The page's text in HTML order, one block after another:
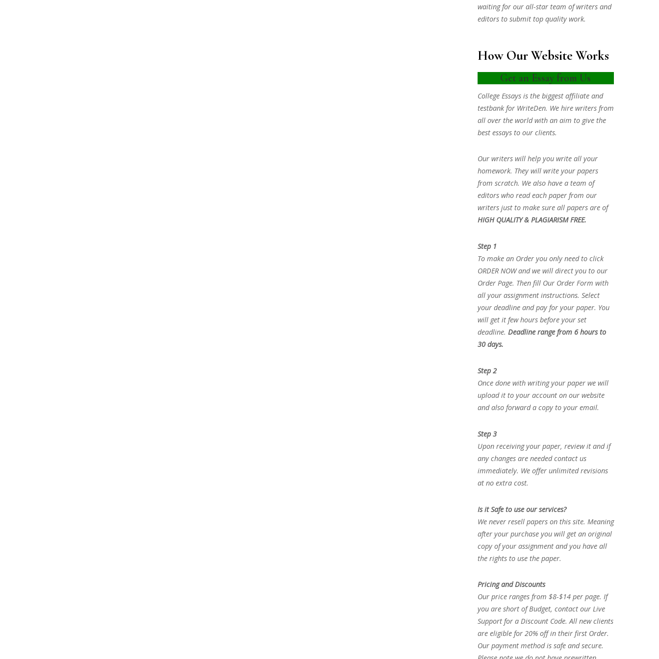
waiting for our all-star team of writers and
editors to submit top quality work.
How Our Website Works
Get an Essay from Us
College Essays is the biggest affiliate and
testbank for WriteDen. We hire writers from
all over the world with an aim to give the
best essays to our clients.
Our writers will help you write all your
homework. They will write your papers
from scratch. We also have a team of
editors who read each paper from our
writers just to make sure all papers are of
HIGH QUALITY & PLAGIARISM FREE.
Step 1
To make an Order you only need to click
ORDER NOW and we will direct you to our
Order Page. Then fill Our Order Form with
all your assignment instructions. Select
your deadline and pay for your paper. You
will get it few hours before your set
deadline. Deadline range from 6 hours to
30 days.
Step 2
Once done with writing your paper we will
upload it to your account on our website
and also forward a copy to your email.
Step 3
Upon receiving your paper, review it and if
any changes are needed contact us
immediately. We offer unlimited revisions
at no extra cost.
Is it Safe to use our services?
We never resell papers on this site. Meaning
after your purchase you will get an original
copy of your assignment and you have all
the rights to use the paper.
Pricing and Discounts
Our price ranges from $8-$14 per page. If
you are short of Budget, contact our Live
Support for a Discount Code. All new clients
are eligible for 20% off in their first Order.
Our payment method is safe and secure.